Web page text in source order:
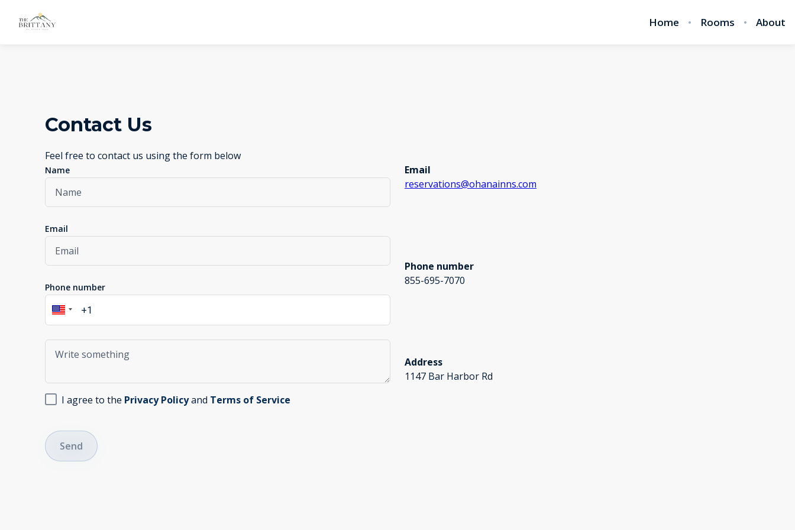
Home Rooms About
Contact Us
Feel free to contact us using the form below
Name
Email
Phone number
Email
reservations@ohanainns.com
Phone number
855-695-7070
Address
1147 Bar Harbor Rd
I agree to the Privacy Policyand Terms of Service
Send